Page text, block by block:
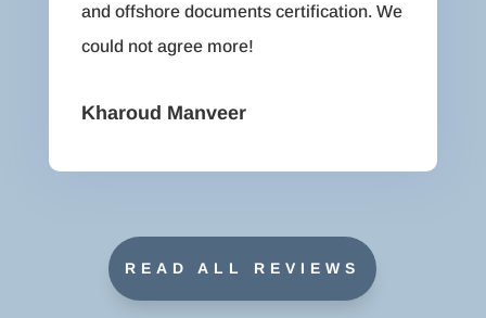
and offshore documents certification. We
could not agree more!
Kharoud Manveer
READ ALL REVIEWS